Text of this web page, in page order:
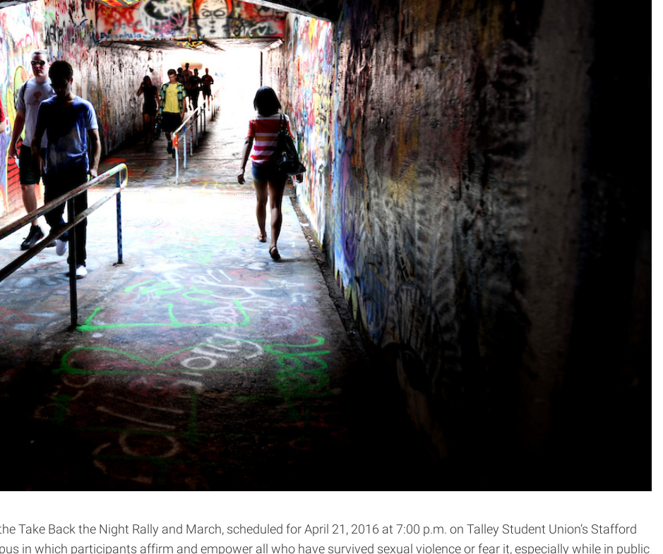
Take Back the Night Rally and March, scheduled for April 21, 2016 at 7:00 p.m. on Talley Student Union’s Stafford
in which participants affirm and empower all who have survived sexual violence or fear it, especially while in public